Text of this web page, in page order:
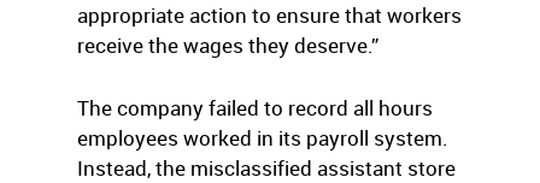
appropriate action to ensure that workers
receive the wages they deserve.”
The company failed to record all hours
employees worked in its payroll system.
Instead, the misclassified assistant store